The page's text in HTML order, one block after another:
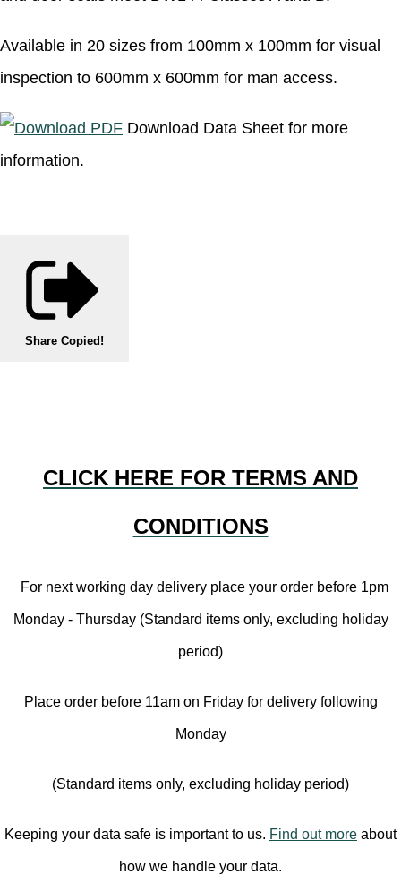
Available in 20 sizes from 100mm x 100mm for visual
inspection to 600mm x 600mm for man access.
Download Data Sheet for more
information.
Share Copied!
CLICK HERE FOR TERMS AND
CONDITIONS
For next working day delivery place your order before 1pm
Monday - Thursday (Standard items only, excluding holiday
period)
Place order before 11am on Friday for delivery following
Monday
(Standard items only, excluding holiday period)
Keeping your data safe is important to us. Find out more about
how we handle your data.